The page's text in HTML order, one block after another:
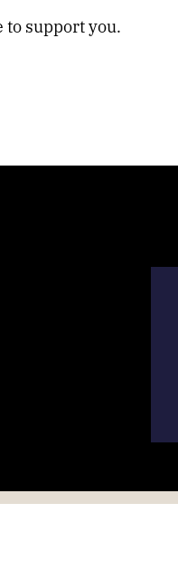
support you.